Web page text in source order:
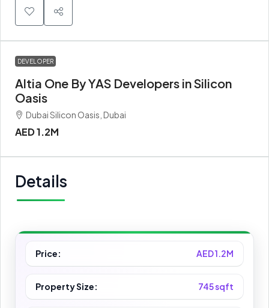
DEVELOPER
Altia One By YAS Developers in Silicon
Oasis
Dubai Silicon Oasis, Dubai
AED 1.2M
Details
Price: AED 1.2M
Property Size: 745 sqft